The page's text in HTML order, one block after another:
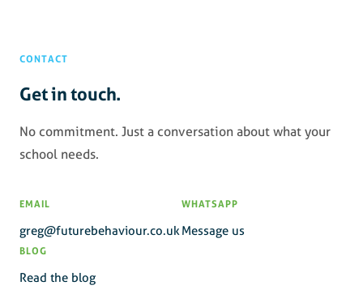
CONTACT
Get in touch.
No commitment. Just a conversation about what your
school needs.
EMAIL
greg@futurebehaviour.co.uk
WHATSAPP
Message us
BLOG
Read the blog